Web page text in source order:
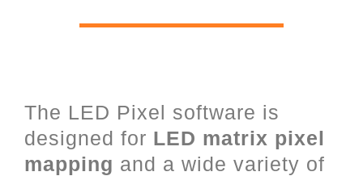
The LED Pixel software is
designed for LED matrix pixel
mapping and a wide variety of